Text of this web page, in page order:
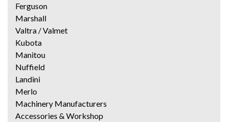
Ferguson
Marshall
Valtra / Valmet
Kubota
Manitou
Nuffield
Landini
Merlo
Machinery Manufacturers
Accessories & Workshop